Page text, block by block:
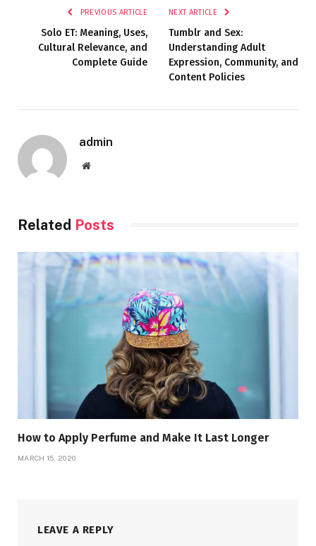
PREVIOUS ARTICLE
Solo ET: Meaning, Uses,
Cultural Relevance, and
Complete Guide
NEXT ARTICLE
Tumblr and Sex:
Understanding Adult
Expression, Community, and
Content Policies
admin
Website
Related Posts
How to Apply Perfume and Make It Last Longer
MARCH 15, 2020
LEAVE A REPLY